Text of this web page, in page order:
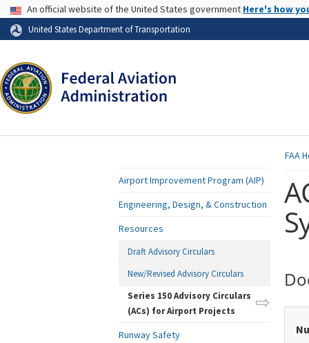
Skip to page content
USA Banner
An official website of the United States government Here's how
United States Department of Transportation
FAA
Airport Improvement Program (AIP)
Engineering, Design, & Construction
Resources
Draft Advisory Circulars
New/Revised Advisory Circulars
Series 150 Advisory Circulars
(ACs) for Airport Projects
Runway Safety